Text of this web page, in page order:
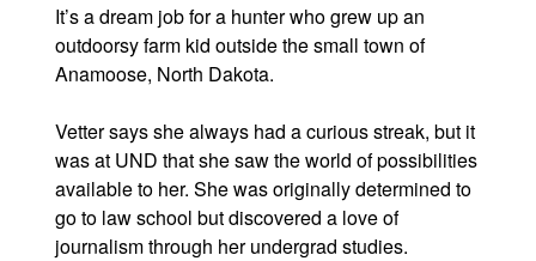
It’s a dream job for a hunter who grew up an
outdoorsy farm kid outside the small town of
Anamoose, North Dakota.
Vetter says she always had a curious streak, but it
was at UND that she saw the world of possibilities
available to her. She was originally determined to
go to law school but discovered a love of
journalism through her undergrad studies.